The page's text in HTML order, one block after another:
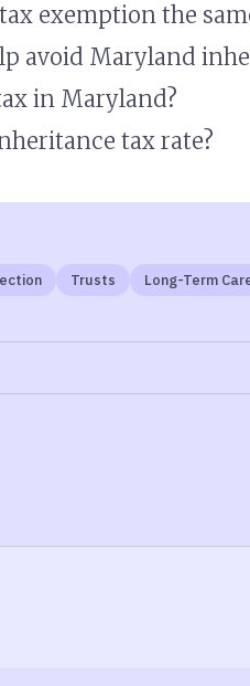
exemption the
avoid Maryland
in Maryland?
tax rate?
Trusts Long-Term